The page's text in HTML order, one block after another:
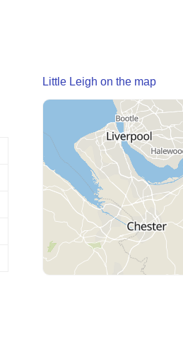
Little Leigh on the map